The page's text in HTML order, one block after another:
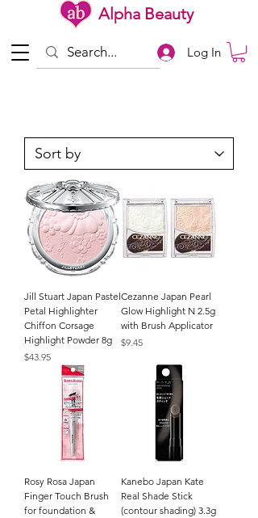
Alpha Beauty
Log In
Jill Stuart Japan Pastel
Petal Highlighter
Chiffon Corsage
Highlight Powder 8g
Price
$43.95
Cezanne Japan Pearl
Glow Highlight N 2.5g
with Brush Applicator
Price
$9.45
Rosy Rosa Japan
Finger Touch Brush
for foundation &
Kanebo Japan Kate
Real Shade Stick
(contour shading) 3.3g